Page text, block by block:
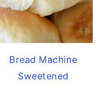
Bread Machine
Sweetened